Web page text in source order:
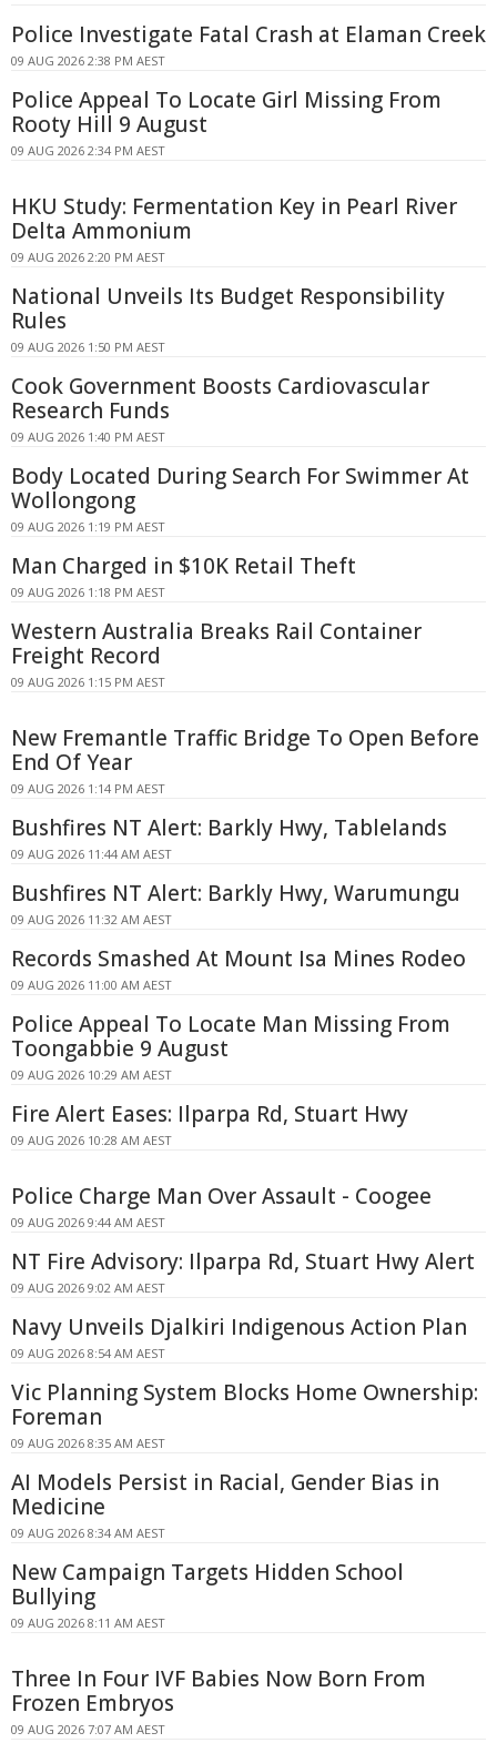
Police Investigate Fatal Crash at Elaman Creek
09 AUG 2026 2:38 PM AEST
Police Appeal To Locate Girl Missing From
Rooty Hill 9 August
09 AUG 2026 2:34 PM AEST
HKU Study: Fermentation Key in Pearl River
Delta Ammonium
09 AUG 2026 2:20 PM AEST
National Unveils Its Budget Responsibility
Rules
09 AUG 2026 1:50 PM AEST
Cook Government Boosts Cardiovascular
Research Funds
09 AUG 2026 1:40 PM AEST
Body Located During Search For Swimmer At
Wollongong
09 AUG 2026 1:19 PM AEST
Man Charged in $10K Retail Theft
09 AUG 2026 1:18 PM AEST
Western Australia Breaks Rail Container
Freight Record
09 AUG 2026 1:15 PM AEST
New Fremantle Traffic Bridge To Open Before
End Of Year
09 AUG 2026 1:14 PM AEST
Bushfires NT Alert: Barkly Hwy, Tablelands
09 AUG 2026 11:44 AM AEST
Bushfires NT Alert: Barkly Hwy, Warumungu
09 AUG 2026 11:32 AM AEST
Records Smashed At Mount Isa Mines Rodeo
09 AUG 2026 11:00 AM AEST
Police Appeal To Locate Man Missing From
Toongabbie 9 August
09 AUG 2026 10:29 AM AEST
Fire Alert Eases: Ilparpa Rd, Stuart Hwy
09 AUG 2026 10:28 AM AEST
Police Charge Man Over Assault - Coogee
09 AUG 2026 9:44 AM AEST
NT Fire Advisory: Ilparpa Rd, Stuart Hwy Alert
09 AUG 2026 9:02 AM AEST
Navy Unveils Djalkiri Indigenous Action Plan
09 AUG 2026 8:54 AM AEST
Vic Planning System Blocks Home Ownership:
Foreman
09 AUG 2026 8:35 AM AEST
AI Models Persist in Racial, Gender Bias in
Medicine
09 AUG 2026 8:34 AM AEST
New Campaign Targets Hidden School
Bullying
09 AUG 2026 8:11 AM AEST
Three In Four IVF Babies Now Born From
Frozen Embryos
09 AUG 2026 7:07 AM AEST